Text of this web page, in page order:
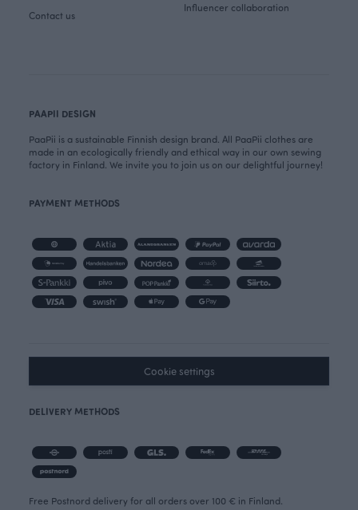
Contact us
Influencer collaboration
PAAPII DESIGN
PaaPii is a sustainable Finnish design brand. All PaaPii clothes are
made in an ecologically friendly and ethical way in our own sewing
factory in Finland. We invite you to join us on our delightful journey!
PAYMENT METHODS
Cookie settings
DELIVERY METHODS
Free Postnord delivery for all orders over 100 € in Finland.